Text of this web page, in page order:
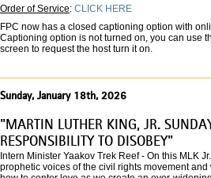
Order of Service: CLICK HERE
FPC now has a closed captioning option with
Captioning option is not turned on, you can use
screen to request the host turn it on.
Sunday, January 18th, 2026
"MARTIN LUTHER KING, JR.
RESPONSIBILITY TO DISOBEY"
Intern Minister Yaakov Trek Reef - On this MLK
prophetic voices of the civil rights movement